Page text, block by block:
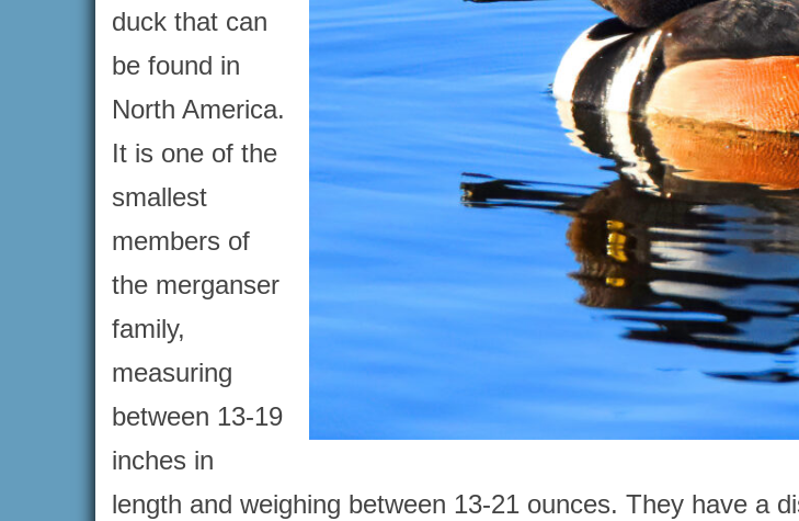
duck that can
be found in
North America.
It is one of the
smallest
members of
the merganser
family,
measuring
between 13-19
inches in
length and weighing between 13-21 ounces. They have a